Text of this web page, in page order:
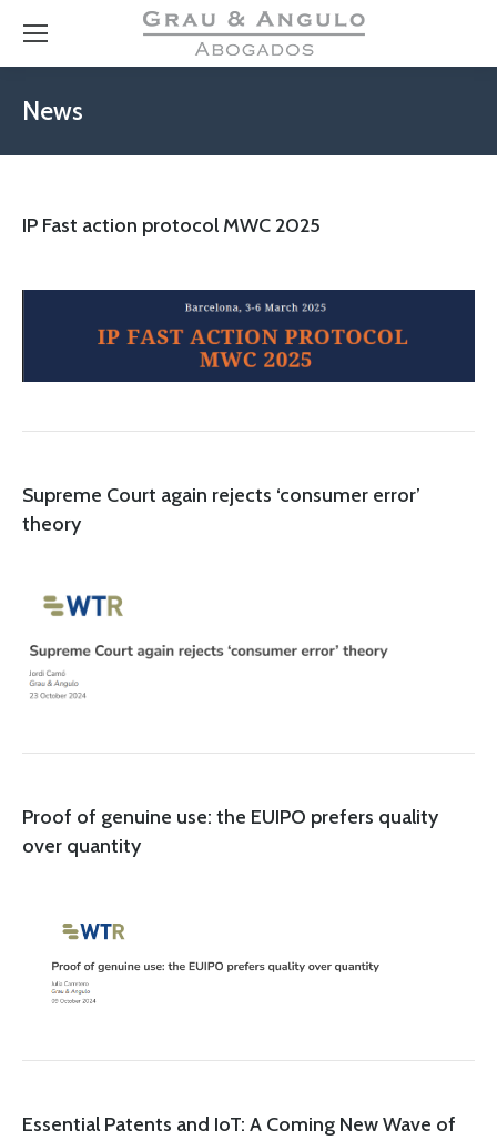
News
IP Fast action protocol MWC 2025
Supreme Court again rejects ‘consumer error’
theory
Proof of genuine use: the EUIPO prefers quality
over quantity
Essential Patents and IoT: A Coming New Wave of